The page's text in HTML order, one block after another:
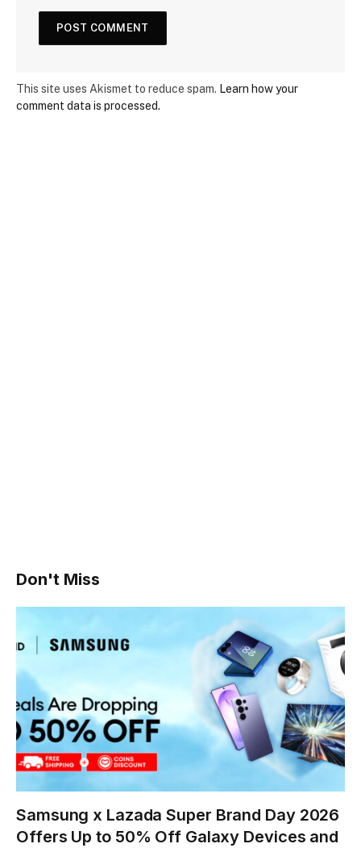
This site uses Akismet to reduce spam. Learn how your
comment data is processed.
Don't Miss
Samsung x Lazada Super Brand Day 2026
Offers Up to 50% Off Galaxy Devices and